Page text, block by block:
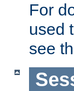
For
used
see